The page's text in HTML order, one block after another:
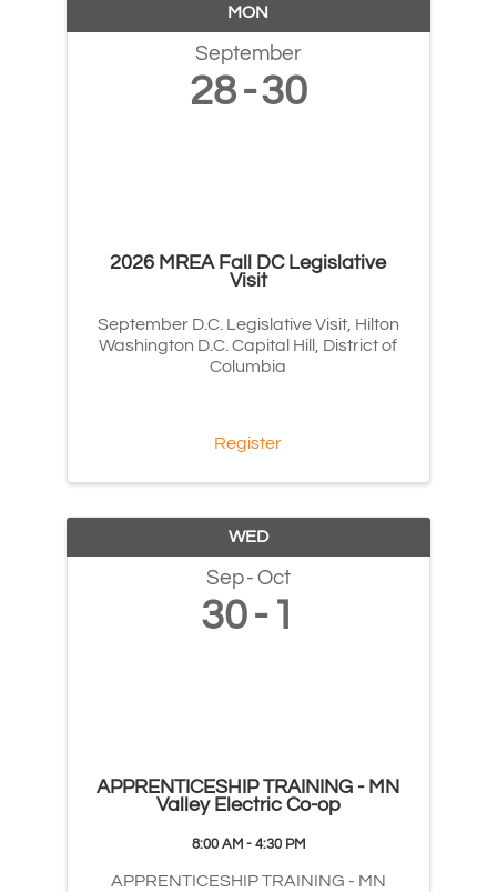
MON
September
28 30
2026 MREA Fall DC Legislative
Visit
September D.C. Legislative Visit, Hilton
Washington D.C. Capital Hill, District of
Columbia
Register
WED
Sep Oct
30 1
APPRENTICESHIP TRAINING - MN
Valley Electric Co-op
8:00 AM - 4:30 PM
APPRENTICESHIP TRAINING - MN